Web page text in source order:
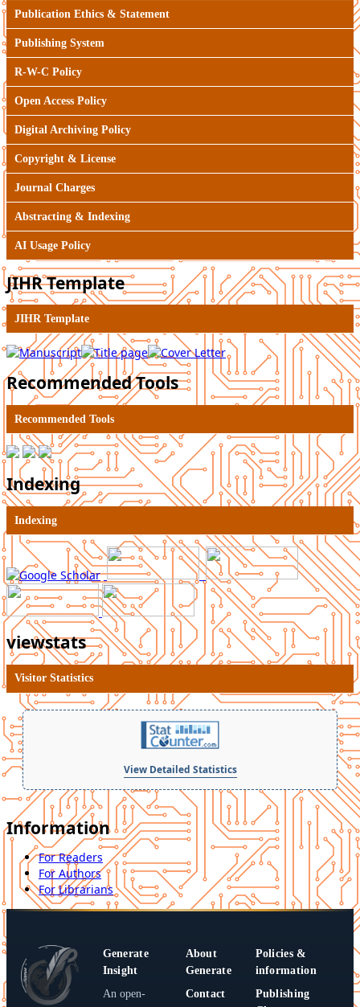
Publication Ethics & Statement
Publishing System
R-W-C Policy
Open Access Policy
Digital Archiving Policy
Copyright & License
Journal Charges
Abstracting & Indexing
AI Usage Policy
JIHR Template
JIHR Template
Recommended Tools
Recommended Tools
Indexing
Indexing
viewstats
Visitor Statistics
View Detailed Statistics
Information
For Readers
For Authors
For Librarians
Generate
Insight
An open-
About
Generate
Contact
Policies &
information
Publishing